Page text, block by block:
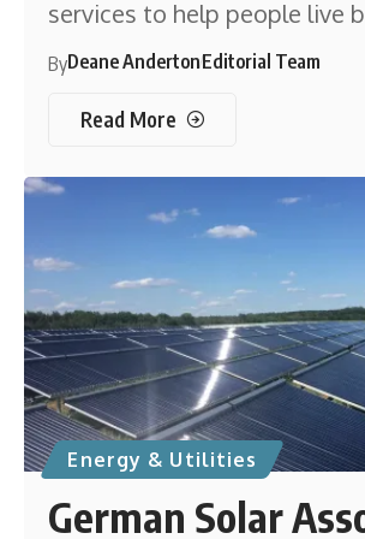
services to help people live
ByDeane AndertonEditorial Team
Read More
Energy & Utilities
German Solar